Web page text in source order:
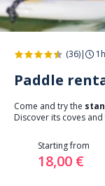
(36)| 1h
Paddle
Come and try the
Discover its coves
Starting from
18,00 €